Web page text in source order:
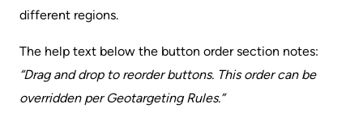
different regions.
The help text below the button order section notes:
“Drag and drop to reorder buttons. This order can be
overridden per Geotargeting Rules.”